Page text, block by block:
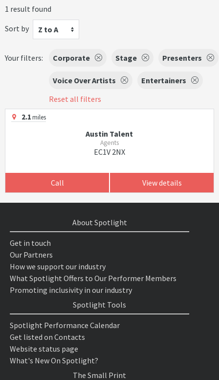
1 result found
Sort by
Z to A
Your filters: Corporate Stage Presenters
Voice Over Artists
Entertainers
Reset all filters
2.1miles
Austin Talent
Agents
EC1V 2NX
Call View details
About Spotlight
Get in touch
Our Partners
How we support our industry
What Spotlight Offers to Our Performer Members
Promoting inclusivity in our industry
Spotlight Tools
Spotlight Performance Calendar
Get listed on Contacts
Website status page
What's New On Spotlight?
The Small Print